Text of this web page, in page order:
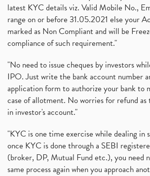
latest KYC details viz. Valid Mobile No.,
range on or before 31.05.2021 else your
marked as Non Compliant and will be
compliance of such requirement."
"No need to issue cheques by investors
IPO. Just write the bank account number
application form to authorize your bank to
case of allotment. No worries for refund as
in investor's account."
"KYC is one time exercise while dealing in
once KYC is done through a SEBI
(broker, DP, Mutual Fund etc.), you need
same process again when you approach